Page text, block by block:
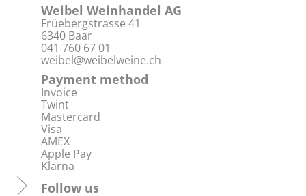
Weibel Weinhandel AG
Früebergstrasse 41
6340 Baar
041 760 67 01
weibel@weibelweine.ch
Payment method
Invoice
Twint
Mastercard
Visa
AMEX
Apple Pay
Klarna
Follow us